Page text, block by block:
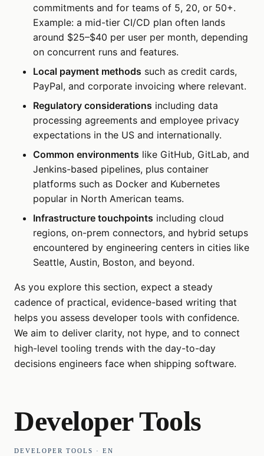
commitments and for teams of 5, 20, or 50+.
Example: a mid-tier CI/CD plan often lands
around $25–$40 per user per month, depending
on concurrent runs and features.
Local payment methods such as credit cards,
PayPal, and corporate invoicing where relevant.
Regulatory considerations including data
processing agreements and employee privacy
expectations in the US and internationally.
Common environments like GitHub, GitLab, and
Jenkins-based pipelines, plus container
platforms such as Docker and Kubernetes
popular in North American teams.
Infrastructure touchpoints including cloud
regions, on-prem connectors, and hybrid setups
encountered by engineering centers in cities like
Seattle, Austin, Boston, and beyond.
As you explore this section, expect a steady
cadence of practical, evidence-based writing that
helps you assess developer tools with confidence.
We aim to deliver clarity, not hype, and to connect
high-level tooling trends with the day-to-day
decisions engineers face when shipping software.
Developer Tools
DEVELOPER TOOLS · EN